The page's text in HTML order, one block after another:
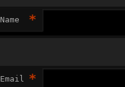
Name *
Email *